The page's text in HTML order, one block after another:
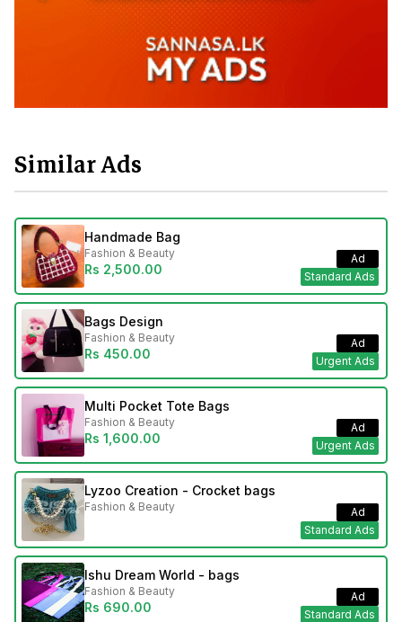
Similar Ads
Handmade Bag
Fashion & Beauty
Rs 2,500.00 Standard Ads
Ad
Bags Design
Fashion & Beauty
Rs 450.00 Urgent Ads
Ad
Multi Pocket Tote Bags
Fashion & Beauty
Rs 1,600.00 Urgent Ads
Ad
Lyzoo Creation - Crocket bags
Fashion & Beauty
Standard Ads
Ad
Ishu Dream World - bags
Fashion & Beauty
Rs 690.00 Standard Ads
Ad